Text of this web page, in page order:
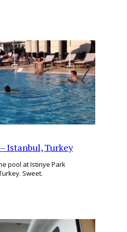
Istanbul, Turkey
pool at Istinye Park
Sweet.